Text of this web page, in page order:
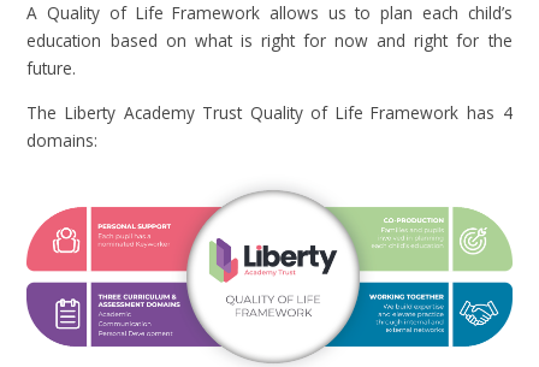
A Quality of Life Framework allows us to plan each child’s
education based on what is right for now and right for the
future.
The Liberty Academy Trust Quality of Life Framework has 4
domains: